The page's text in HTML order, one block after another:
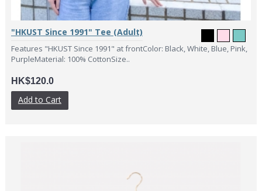
"HKUST Since 1991" Tee (Adult)
Features "HKUST Since 1991" at frontColor: Black, White, Blue, Pink,
PurpleMaterial: 100% CottonSize..
HK$120.0
Add to Cart